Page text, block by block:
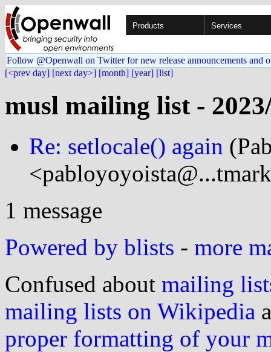
Products Services
Follow @Openwall on Twitter for new release announcements and
[<prev day] [next day>] [month] [year] [list]
musl mailing list -
Re: setlocale() again
1 message
Powered by blists - more
Confused about mailing
mailing lists on Wikipedia
proper formatting of your